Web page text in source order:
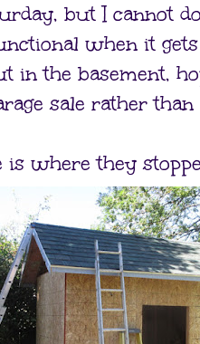
but I cannot
when it
in the basement,
sale rather
is where they